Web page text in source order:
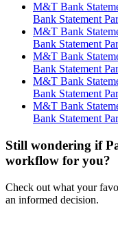
M&T Bank
Bank Statement
M&T Bank
Bank Statement
M&T Bank
Bank Statement
M&T Bank
Bank Statement
M&T Bank
Bank Statement
Still wondering if
workflow for you?
Check out what your
an informed decision.